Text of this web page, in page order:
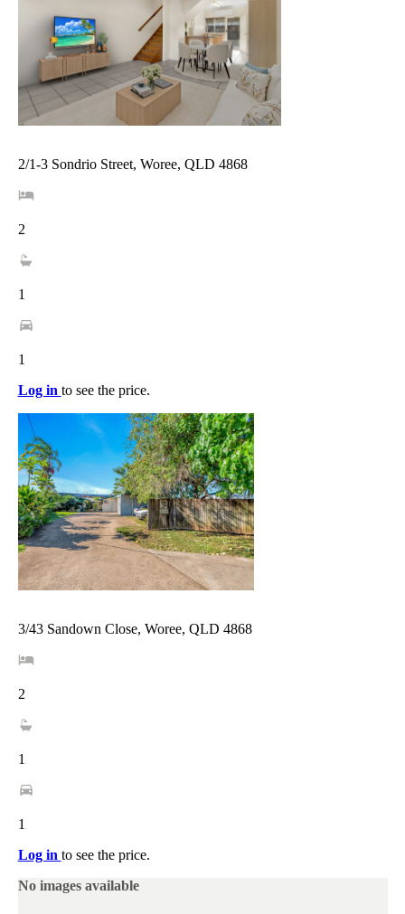
2/1-3 Sondrio Street, Woree, QLD 4868
2
1
1
Log in to see the price.
3/43 Sandown Close, Woree, QLD 4868
2
1
1
Log in to see the price.
No images available